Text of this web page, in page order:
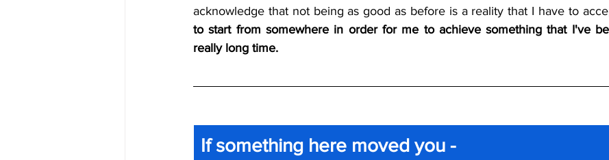
acknowledge that not being as good as before is a reality that I have to
to start from somewhere in order for me to achieve something that I've
really long time.
If something here moved you -